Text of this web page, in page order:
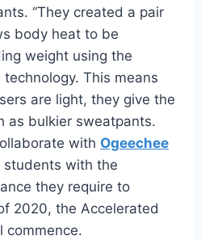
“They created a pair
body heat to be
weight using the
This means
are light, they give the
as bulkier sweatpants.
with Ogeechee
students with the
they require to
2020, the Accelerated
commence.